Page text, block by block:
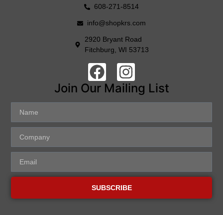
608-271-8514
info@shopkrs.com
2920 Bryant Road
Fitchburg, WI 53713
Join Our Mailing List
SUBSCRIBE